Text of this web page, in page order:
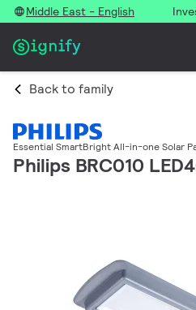
Middle East - English
Back to family
Essential SmartBright All-in-one Solar
Philips BRC010